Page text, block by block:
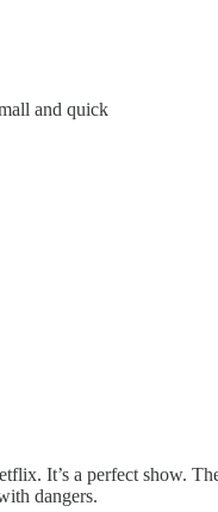
and quick
It’s a perfect show.
dangers.